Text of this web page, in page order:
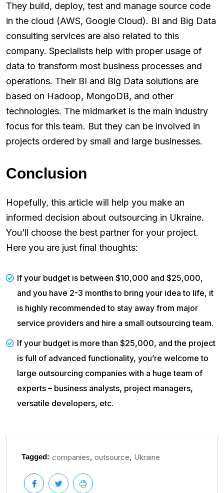
They build, deploy, test and manage source code
in the cloud (AWS, Google Cloud). BI and Big Data
consulting services are also related to this
company. Specialists help with proper usage of
data to transform most business processes and
operations. Their BI and Big Data solutions are
based on Hadoop, MongoDB, and other
technologies. The midmarket is the main industry
focus for this team. But they can be involved in
projects ordered by small and large businesses.
Conclusion
Hopefully, this article will help you make an
informed decision about outsourcing in Ukraine.
You’ll choose the best partner for your project.
Here you are just final thoughts:
If your budget is between $10,000 and $25,000,
and you have 2-3 months to bring your idea to life, it
is highly recommended to stay away from major
service providers and hire a small outsourcing team.
If your budget is more than $25,000, and the project
is full of advanced functionality, you’re welcome to
large outsourcing companies with a huge team of
experts – business analysts, project managers,
versatile developers, etc.
Tagged: companies, outsource, Ukraine